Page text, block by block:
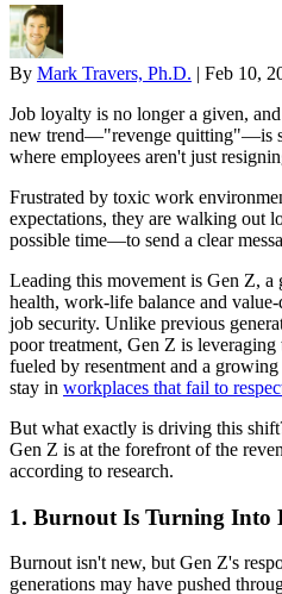
By Mark Travers, Ph.D. | Feb 10,
Job loyalty is no longer a given,
new trend—"revenge quitting"—is
where employees aren't just
Frustrated by toxic work
expectations, they are walking out
possible time—to send a clear
Leading this movement is Gen Z, a
health, work-life balance and
job security. Unlike previous
poor treatment, Gen Z is
fueled by resentment and a
stay in workplaces that fail to
But what exactly is driving this
Gen Z is at the forefront of the
according to research.
1. Burnout Is Turning Into
Burnout isn't new, but Gen Z's
generations may have pushed